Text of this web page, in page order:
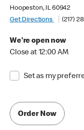
Hoopeston, IL 60942
Get Directions
(217)
We're open now
Close at 12:00 AM
Set as my
Order Now